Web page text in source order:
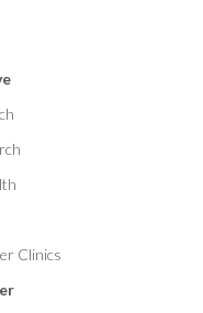
Clinics